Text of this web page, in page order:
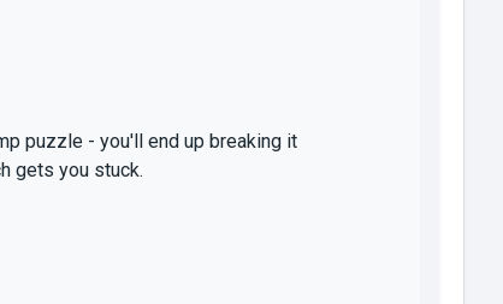
puzzle - you'll end up breaking it
gets you stuck.